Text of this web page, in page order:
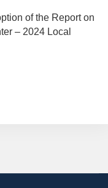
of the Report on
– 2024 Local